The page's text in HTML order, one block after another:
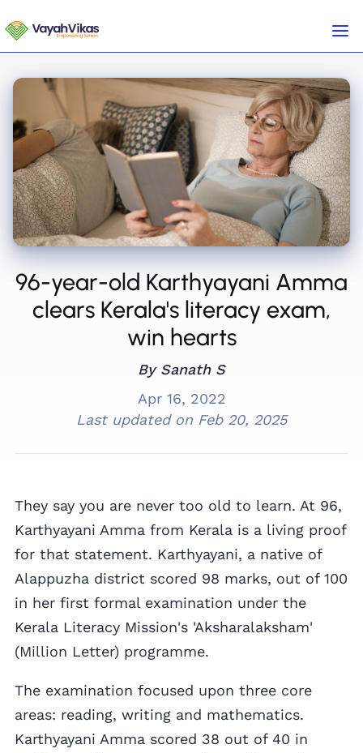
96-year-old Karthyayani Amma
clears Kerala's literacy exam,
win hearts
By Sanath S
Apr 16, 2022
Last updated on Feb 20, 2025
They say you are never too old to learn. At 96,
Karthyayani Amma from Kerala is a living proof
for that statement. Karthyayani, a native of
Alappuzha district scored 98 marks, out of 100
in her first formal examination under the
Kerala Literacy Mission's 'Aksharalaksham'
(Million Letter) programme.
The examination focused upon three core
areas: reading, writing and mathematics.
Karthyayani Amma scored 38 out of 40 in